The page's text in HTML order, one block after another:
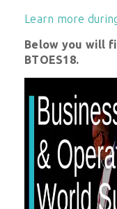
Learn more
Below you will
BTOES18.